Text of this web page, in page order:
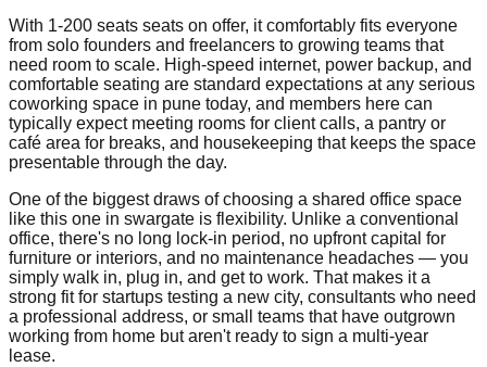
With 1-200 seats seats on offer, it comfortably fits everyone
from solo founders and freelancers to growing teams that
need room to scale. High-speed internet, power backup, and
comfortable seating are standard expectations at any serious
coworking space in pune today, and members here can
typically expect meeting rooms for client calls, a pantry or
café area for breaks, and housekeeping that keeps the space
presentable through the day.
One of the biggest draws of choosing a shared office space
like this one in swargate is flexibility. Unlike a conventional
office, there's no long lock-in period, no upfront capital for
furniture or interiors, and no maintenance headaches — you
simply walk in, plug in, and get to work. That makes it a
strong fit for startups testing a new city, consultants who need
a professional address, or small teams that have outgrown
working from home but aren't ready to sign a multi-year
lease.